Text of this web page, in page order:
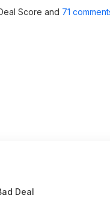
Score and 71
Deal